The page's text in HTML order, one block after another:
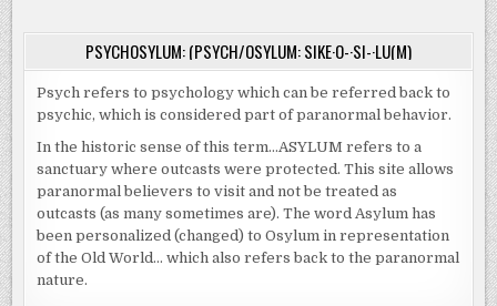
PSYCHOSYLUM: (PSYCH/OSYLUM: SIKE·O-·SI-·LU(M)
Psych refers to psychology which can be referred back to
psychic, which is considered part of paranormal behavior.
In the historic sense of this term…ASYLUM refers to a
sanctuary where outcasts were protected. This site allows
paranormal believers to visit and not be treated as
outcasts (as many sometimes are). The word Asylum has
been personalized (changed) to Osylum in representation
of the Old World… which also refers back to the paranormal
nature.